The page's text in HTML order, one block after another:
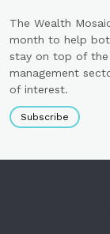
The Wealth
month to help
stay on top of
management
of interest.
Subscribe